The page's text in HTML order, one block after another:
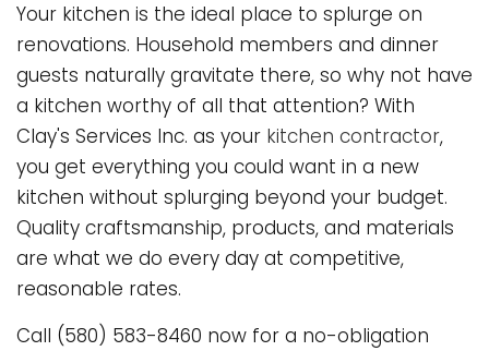
Your kitchen is the ideal place to splurge on
renovations. Household members and dinner
guests naturally gravitate there, so why not have
a kitchen worthy of all that attention? With
Clay's Services Inc. as your kitchen contractor,
you get everything you could want in a new
kitchen without splurging beyond your budget.
Quality craftsmanship, products, and materials
are what we do every day at competitive,
reasonable rates.
Call (580) 583-8460 now for a no-obligation